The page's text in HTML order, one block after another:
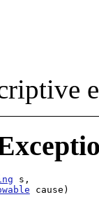
s,
cause)